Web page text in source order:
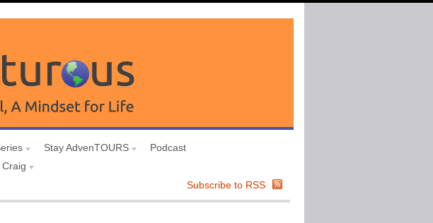
Stay AdvenTOURS
Podcast
Subscribe to RSS